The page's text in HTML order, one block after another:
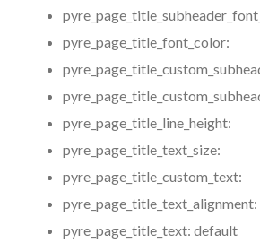
pyre_page_title_font_color:
pyre_page_title_line_height:
pyre_page_title_text_size:
pyre_page_title_custom_text:
pyre_page_title_text_alignment:
pyre_page_title_text: default